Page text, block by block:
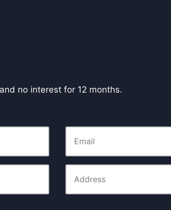
no interest for 12 months.